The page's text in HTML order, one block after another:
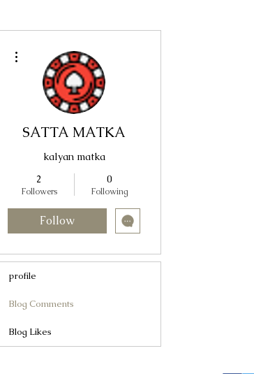
SATTA MATKA
kalyan matka
2
Followers
0
Following
Follow
profile
Blog Comments
Blog Likes